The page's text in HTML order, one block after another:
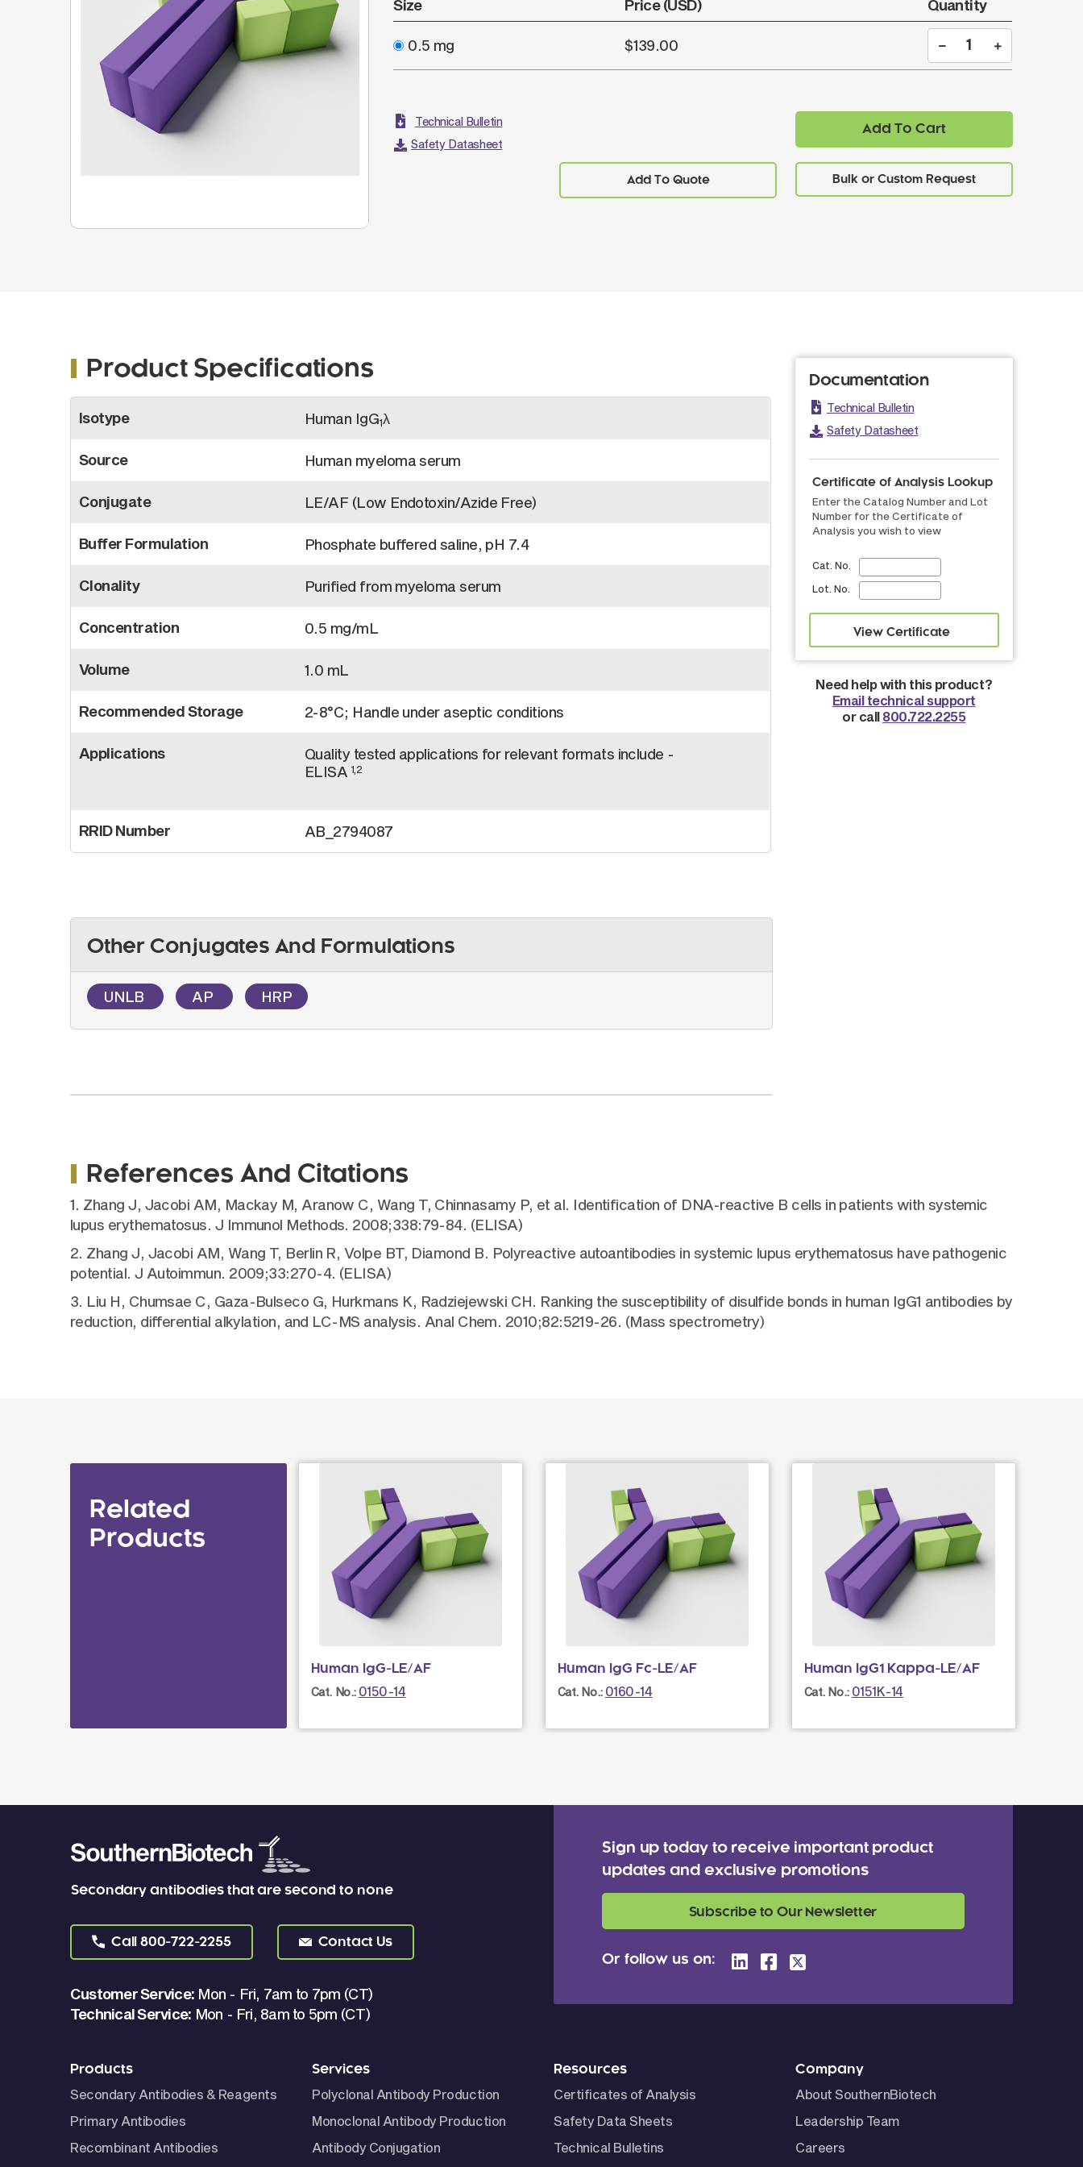
Size Price (USD) Quantity
0.5 mg $139.00
Add To Cart
Add To Quote
Technical Bulletin
Safety Datasheet
Product Specifications
Information
Isotype Human IgG1λ
Source Human myeloma serum
Conjugate LE/AF (Low Endotoxin/Azide Free)
Buffer Formulation Phosphate buffered saline, pH 7.4
Clonality Purified from myeloma serum
Concentration 0.5 mg/mL
Volume 1.0 mL
Recommended Storage 2-8°C; Handle under aseptic conditions
Applications
Quality tested applications for relevant formats include -
ELISA 1,2
RRID Number AB_2794087
Documentation
Technical Bulletin
Safety Datasheet
Certificate of Analysis Lookup
Enter the Catalog Number and Lot
Number for the Certificate of
Analysis you wish to view
Cat. No.
Lot. No.
Need help with this product?
Email technical support
or call 800.722.2255
Other Conjugates And Formulations
UNLB AP HRP
References And Citations
1. Zhang J, Jacobi AM, Mackay M, Aranow C, Wang T, Chinnasamy P, et al. Identification of DNA-reactive B cells in patients with systemic
lupus erythematosus. J Immunol Methods. 2008;338:79-84. (ELISA)
2. Zhang J, Jacobi AM, Wang T, Berlin R, Volpe BT, Diamond B. Polyreactive autoantibodies in systemic lupus erythematosus have pathogenic
potential. J Autoimmun. 2009;33:270-4. (ELISA)
3. Liu H, Chumsae C, Gaza-Bulseco G, Hurkmans K, Radziejewski CH. Ranking the susceptibility of disulfide bonds in human IgG1 antibodies by
reduction, differential alkylation, and LC-MS analysis. Anal Chem. 2010;82:5219-26. (Mass spectrometry)
Related
Products
Human IgG-LE/AF
Cat. No.: 0150-14
Human IgG Fc-LE/AF
Cat. No.: 0160-14
Human IgG1 Kappa-LE/AF
Cat. No.: 0151K-14
Secondary antibodies that are second to none
Call 800-722-2255 Contact Us
Customer Service: Mon - Fri, 7am to 7pm (CT)
Technical Service: Mon - Fri, 8am to 5pm (CT)
Sign up today to receive important product
updates and exclusive promotions
Subscribe to Our Newsletter
Or follow us on:
Products
Secondary Antibodies & Reagents
Primary Antibodies
Recombinant Antibodies
Services
Polyclonal Antibody Production
Monoclonal Antibody Production
Antibody Conjugation
Resources
Certificates of Analysis
Safety Data Sheets
Technical Bulletins
Company
About SouthernBiotech
Leadership Team
Careers